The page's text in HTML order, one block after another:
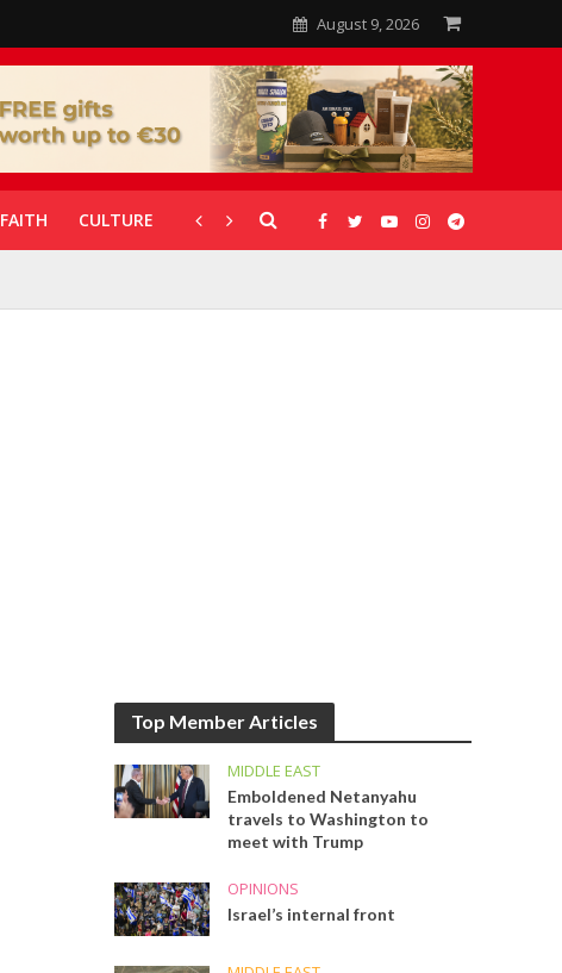
August 9, 2026
FAITH CULTURE CORONAVIRUS GALLERIES
Top Member Articles
MIDDLE EAST
Emboldened Netanyahu
travels to Washington to
meet with Trump
OPINIONS
Israel’s internal front